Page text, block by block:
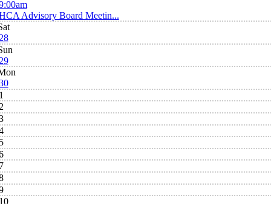
Advisory Board Meetin...